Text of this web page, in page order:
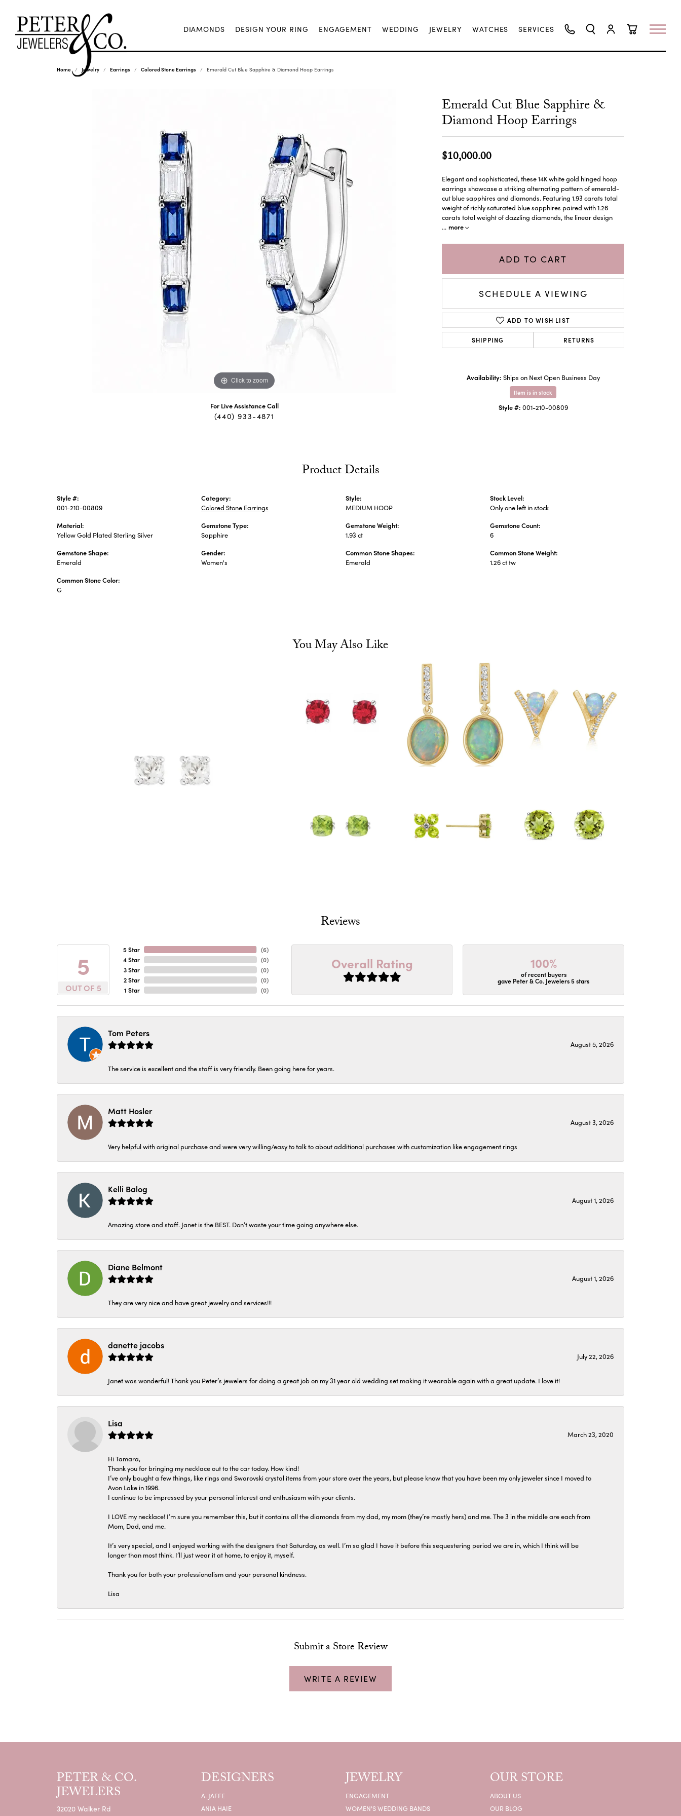
DIAMONDS DESIGN YOUR RING ENGAGEMENT WEDDING JEWELRY WATCHES
SERVICES
Home Jewelry Earrings Colored Stone Earrings Emerald Cut Blue Sapphire & Diamond Hoop Earrings
Click to zoom Click to zoom
For Live Assistance Call
(440) 933-4871
Emerald Cut Blue Sapphire &
Diamond Hoop Earrings
$10,000.00
Elegant and sophisticated, these 14K white gold hinged hoop
earrings showcase a striking alternating pattern of emerald-
cut blue sapphires and diamonds. Featuring 1.93 carats total
weight of richly saturated blue sapphires paired with 1.26
carats total weight of dazzling diamonds, the linear design
... more
ADD TO CART
SCHEDULE A VIEWING
ADD TO WISH LIST
SHIPPING RETURNS
Availability: Ships on Next Open Business Day
Item is in stock
Style #: 001-210-00809
Product Details
Style #:
001-210-00809
Material:
Yellow Gold Plated Sterling Silver
Gemstone Shape:
Emerald
Common Stone Color:
G
Category:
Colored Stone Earrings
Gemstone Type:
Sapphire
Gender:
Women's
Style:
MEDIUM HOOP
Gemstone Weight:
1.93 ct
Common Stone Shapes:
Emerald
Stock Level:
Only one left in stock
Gemstone Count:
6
Common Stone Weight:
1.26 ct tw
You May Also Like
Reviews
5
OUT OF 5
5 Star
4 Star
3 Star
2 Star
1 Star
(6)
(0)
(0)
(0)
(0)
Overall Rating 100%
of recent buyers
gave Peter & Co. Jewelers 5 stars
Tom Peters
August 5, 2026
The service is excellent and the staff is very friendly. Been going here for years.
Matt Hosler
August 3, 2026
Very helpful with original purchase and were very willing/easy to talk to about additional purchases with customization like engagement rings
Kelli Balog
August 1, 2026
Amazing store and staff. Janet is the BEST. Don’t waste your time going anywhere else.
Diane Belmont
August 1, 2026
They are very nice and have great jewelry and services!!!
danette jacobs
July 22, 2026
Janet was wonderful! Thank you Peter’s jewelers for doing a great job on my 31 year old wedding set making it wearable again with a great update. I love it!
Lisa
March 23, 2020
Hi Tamara,
Thank you for bringing my necklace out to the car today. How kind!
I’ve only bought a few things, like rings and Swarovski crystal items from your store over the years, but please know that you have been my only jeweler since I moved to
Avon Lake in 1996.
I continue to be impressed by your personal interest and enthusiasm with your clients.
I LOVE my necklace! I’m sure you remember this, but it contains all the diamonds from my dad, my mom (they’re mostly hers) and me. The 3 in the middle are each from
Mom, Dad, and me.
It’s very special, and I enjoyed working with the designers that Saturday, as well. I’m so glad I have it before this sequestering period we are in, which I think will be
longer than most think. I’ll just wear it at home, to enjoy it, myself.
Thank you for both your professionalism and your personal kindness.
Lisa
Submit a Store Review
WRITE A REVIEW
PETER & CO.
JEWELERS
32020 Walker Rd
DESIGNERS
A. JAFFE
ANIA HAIE
JEWELRY
ENGAGEMENT
WOMEN'S WEDDING BANDS
OUR STORE
ABOUT US
OUR BLOG